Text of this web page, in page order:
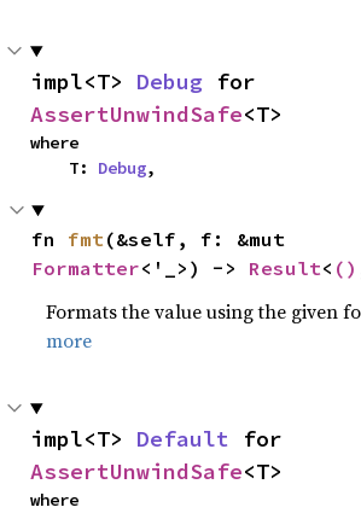
impl<T> Debug
AssertUnwindSafe<T>
where
    T:
Debug,
fn fmt
Formatter<'_>) -> Result< ()
Formats the value using the given
more
impl<T> Default
AssertUnwindSafe<T>
where